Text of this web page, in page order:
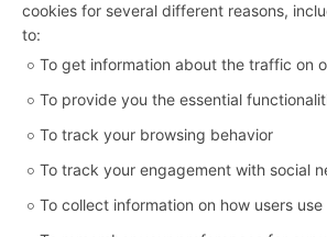
cookies for several different reasons,
to:
To get information about the traffic on
To provide you the essential
To track your browsing behavior
To track your engagement with social
To collect information on how users